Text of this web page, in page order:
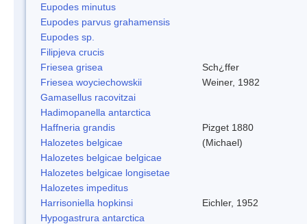
Eupodes minutus
Eupodes parvus grahamensis
Eupodes sp.
Filipjeva crucis
Friesea grisea
Sch¿ffer
Friesea woyciechowskii
Weiner, 1982
Gamasellus racovitzai
Hadimopanella antarctica
Haffneria grandis
Pizget 1880
Halozetes belgicae
(Michael)
Halozetes belgicae belgicae
Halozetes belgicae longisetae
Halozetes impeditus
Harrisoniella hopkinsi
Eichler, 1952
Hypogastrura antarctica